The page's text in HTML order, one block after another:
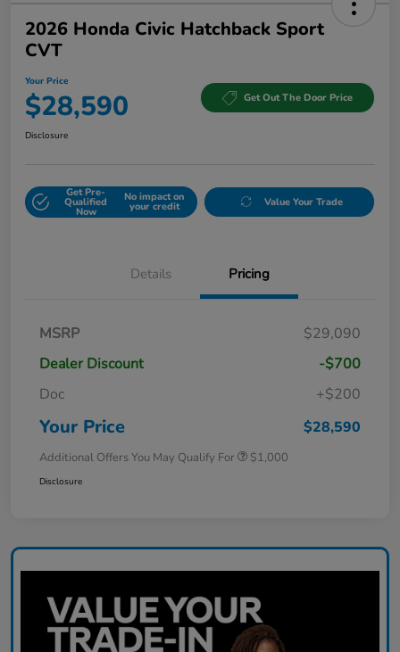
2026 Honda Civic Hatchback Sport
CVT
Your Price
$28,590 Get Out The Door Price
Disclosure
Get Pre-
Qualified
Now
No impact on
your credit Value Your Trade
Details Pricing
MSRP
$29,090
Dealer Discount
-$700
Doc
+$200
Your Price $28,590
Additional Offers You May Qualify For $1,000
Disclosure